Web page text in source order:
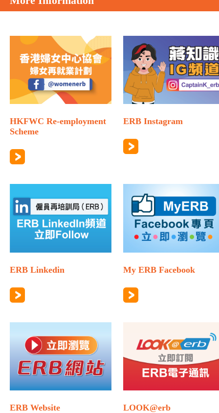
HKFWC Re-employment
Scheme
ERB Instagram
ERB Linkedin My ERB Facebook
ERB Website LOOK@erb